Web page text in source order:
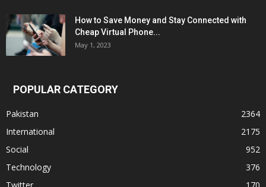
How to Save Money and Stay Connected with
Cheap Virtual Phone...
May 1, 2023
POPULAR CATEGORY
Pakistan
2364
International
2175
Social
952
Technology
376